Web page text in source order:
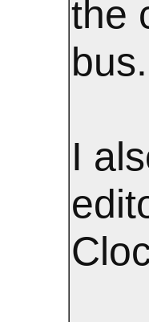
the
bus.
I